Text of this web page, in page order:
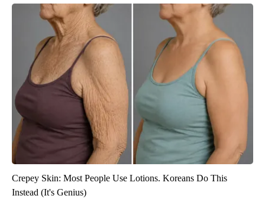
Crepey Skin: Most People Use Lotions. Koreans Do This
Instead (It's Genius)